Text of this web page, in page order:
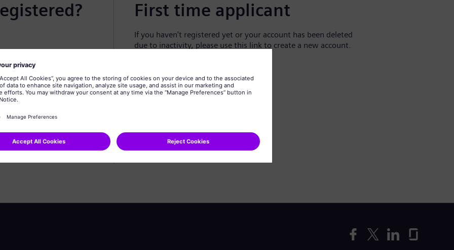
First time applicant
If you haven't registered yet or your account has been deleted
due to inactivity, please use this link to create a new account.
Create profile